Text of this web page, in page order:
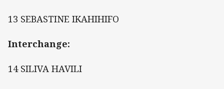
13 SEBASTINE IKAHIHIFO
Interchange:
14 SILIVA HAVILI